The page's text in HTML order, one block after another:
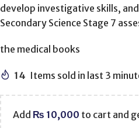
develop investigative skills,
Secondary Science Stage 7
the medical books
14 Items sold in last 3
Add ₨ 10,000 to cart and